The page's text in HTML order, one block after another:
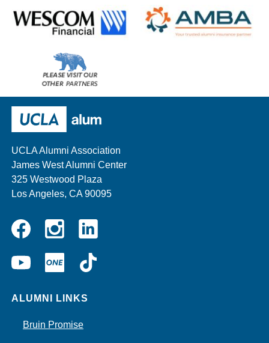
other
UCLA Alumni Association
James West Alumni Center
325 Westwood Plaza
Los Angeles, CA 90095
InstagramLinkedin
YouTubeUCLA
ONE
ALUMNI LINKS
Bruin Promise